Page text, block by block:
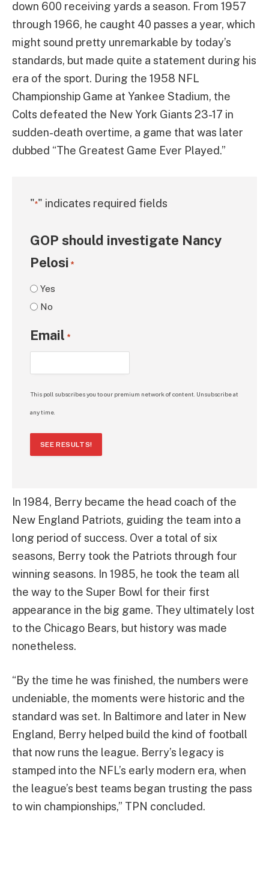
down 600 receiving yards a season. From 1957
through 1966, he caught 40 passes a year, which
might sound pretty unremarkable by today’s
standards, but made quite a statement during his
era of the sport. During the 1958 NFL
Championship Game at Yankee Stadium, the
Colts defeated the New York Giants 23-17 in
sudden-death overtime, a game that was later
dubbed “The Greatest Game Ever Played.”
"*" indicates required fields
GOP should investigate Nancy
Pelosi *
Yes
No
Email *
This poll subscribes you to our premium network of content. Unsubscribe at
any time.
SEE RESULTS!
In 1984, Berry became the head coach of the
New England Patriots, guiding the team into a
long period of success. Over a total of six
seasons, Berry took the Patriots through four
winning seasons. In 1985, he took the team all
the way to the Super Bowl for their first
appearance in the big game. They ultimately lost
to the Chicago Bears, but history was made
nonetheless.
“By the time he was finished, the numbers were
undeniable, the moments were historic and the
standard was set. In Baltimore and later in New
England, Berry helped build the kind of football
that now runs the league. Berry’s legacy is
stamped into the NFL’s early modern era, when
the league’s best teams began trusting the pass
to win championships,” TPN concluded.